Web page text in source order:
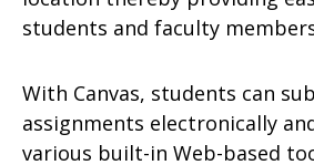
students and faculty
With Canvas, students can
assignments electronically
various built-in Web-based